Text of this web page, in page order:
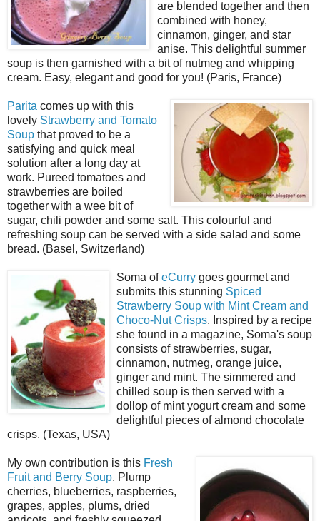
are blended together and then
combined with honey,
cinnamon, ginger, and star
anise. This delightful summer
soup is then garnished with a bit of nutmeg and whipping
cream. Easy, elegant and good for you! (Paris, France)
Parita comes up with this
lovely Strawberry and Tomato
Soup that proved to be a
satisfying and quick meal
solution after a long day at
work. Pureed tomatoes and
strawberries are boiled
together with a wee bit of
sugar, chili powder and some salt. This colourful and
refreshing soup can be served with a side salad and some
bread. (Basel, Switzerland)
Soma ofeCurry goes gourmet and
submits this stunning Spiced
Strawberry Soup with Mint Cream and
Choco-Nut Crisps. Inspired by a recipe
she found in a magazine, Soma's soup
consists of strawberries, sugar,
cinnamon, nutmeg, orange juice,
ginger and mint. The simmered and
chilled soup is then served with a
dollop of mint yogurt cream and some
delightful pieces of almond chocolate
crisps. (Texas, USA)
My own contribution is this Fresh
Fruit and Berry Soup. Plump
cherries, blueberries, raspberries,
grapes, apples, plums, dried